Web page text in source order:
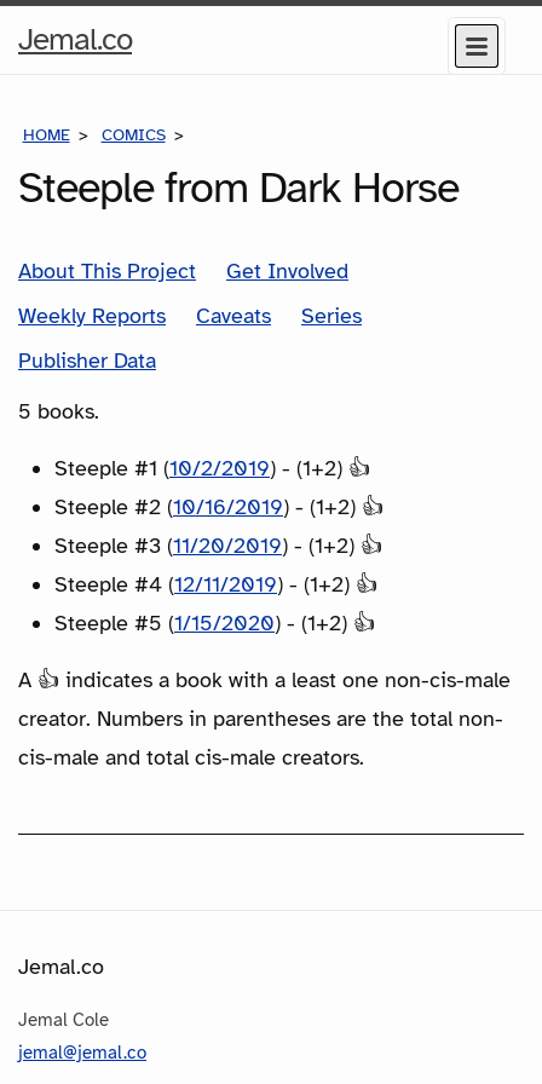
Jemal.coHome
Menu
HOME COMICS
Steeple from Dark Horse
About This Project
Get Involved
Weekly Reports
Caveats
Series
Publisher Data
5 books.
Steeple #1 (10/2/2019) - (1+2) 👍
Steeple #2 (10/16/2019) - (1+2) 👍
Steeple #3 (11/20/2019) - (1+2) 👍
Steeple #4 (12/11/2019) - (1+2) 👍
Steeple #5 (1/15/2020) - (1+2) 👍
A 👍 indicates a book with a least one non-cis-male
creator. Numbers in parentheses are the total non-
cis-male and total cis-male creators.
Jemal.co
Jemal Cole
jemal@jemal.co